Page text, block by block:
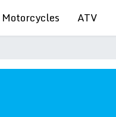
Motorcycles ATV